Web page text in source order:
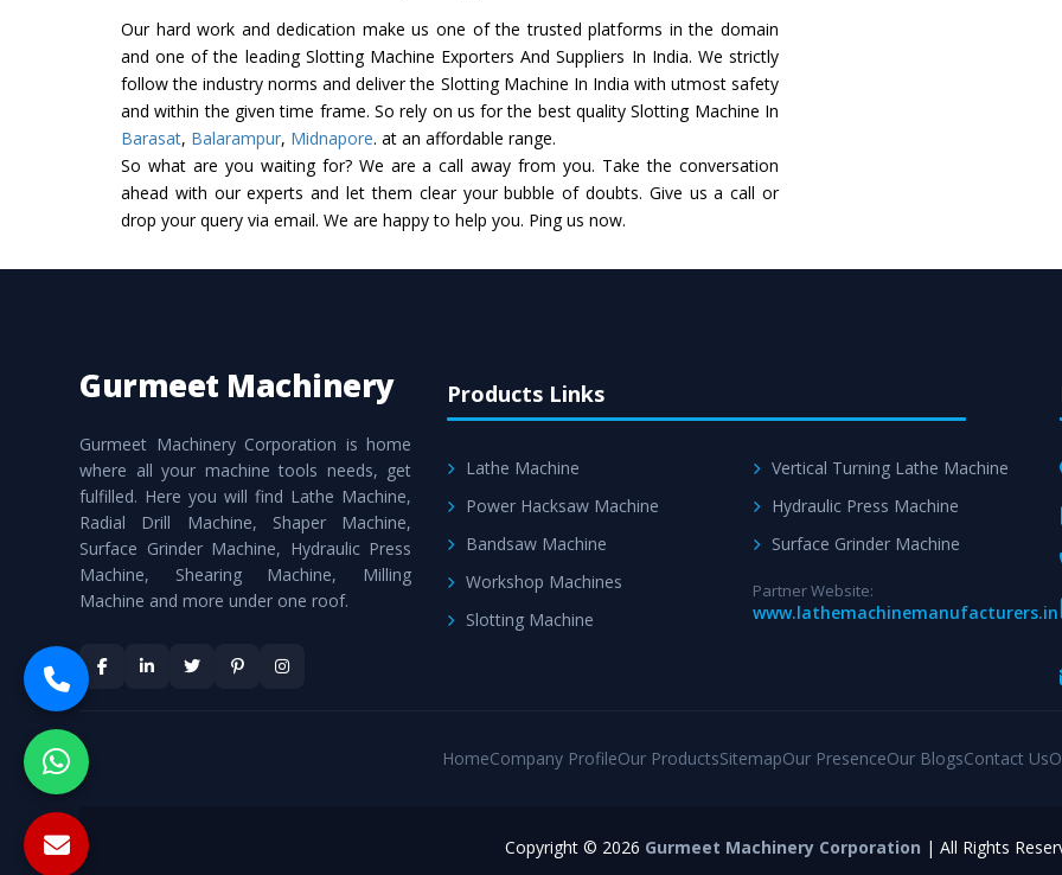
Our hard work and dedication make us one of the trusted platforms in the domain
and one of the leading Slotting Machine Exporters And Suppliers In India. We strictly
follow the industry norms and deliver the Slotting Machine In India with utmost safety
and within the given time frame. So rely on us for the best quality Slotting Machine In
Barasat, Balarampur, Midnapore. at an affordable range.
So what are you waiting for? We are a call away from you. Take the conversation
ahead with our experts and let them clear your bubble of doubts. Give us a call or
drop your query via email. We are happy to help you. Ping us now.
evert step to
Gurmeet Machinery
Gurmeet Machinery Corporation is home
where all your machine tools needs, get
fulfilled. Here you will find Lathe Machine,
Radial Drill Machine, Shaper Machine,
Surface Grinder Machine, Hydraulic Press
Machine, Shearing Machine, Milling
Machine and more under one roof.
Products Links
Lathe Machine
Power Hacksaw Machine
Bandsaw Machine
Workshop Machines
Slotting Machine
Vertical Turning Lathe Machine
Hydraulic Press Machine
Surface Grinder Machine
Partner Website:
www.lathemachinemanufacturers.in
HomeCompany ProfileOur ProductsSitemapOur PresenceOur BlogsContact Us
Copyright © 2026 Gurmeet Machinery Corporation | All Rights